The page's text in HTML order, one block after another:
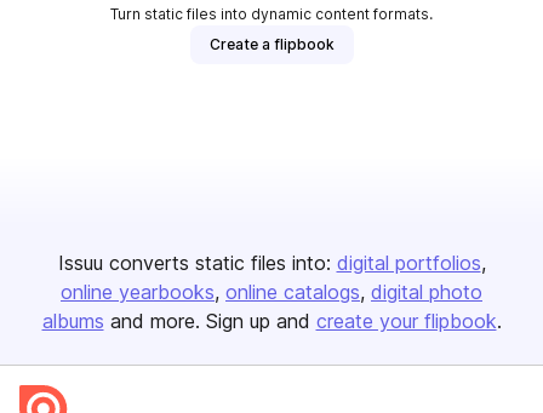
Turn static files into dynamic content formats.
Create a flipbook
Issuu converts static files into: digital portfolios
online yearbooks online catalogs digital photo
albums and more. Sign up and create your flipbook.